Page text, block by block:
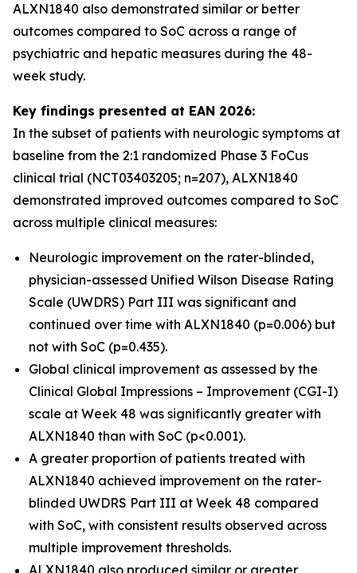
ALXN1840 also demonstrated similar or better
outcomes compared to SoC across a range of
psychiatric and hepatic measures during the 48-
week study.
Key findings presented at EAN 2026:
In the subset of patients with neurologic symptoms at
baseline from the 2:1 randomized Phase 3 FoCus
clinical trial (NCT03403205; n=207), ALXN1840
demonstrated improved outcomes compared to SoC
across multiple clinical measures:
Neurologic improvement on the rater-blinded,
physician-assessed Unified Wilson Disease Rating
Scale (UWDRS) Part III was significant and
continued over time with ALXN1840 (p=0.006) but
not with SoC (p=0.435).
Global clinical improvement as assessed by the
Clinical Global Impressions – Improvement (CGI-I)
scale at Week 48 was significantly greater with
ALXN1840 than with SoC (p<0.001).
A greater proportion of patients treated with
ALXN1840 achieved improvement on the rater-
blinded UWDRS Part III at Week 48 compared
with SoC, with consistent results observed across
multiple improvement thresholds.
ALXN1840 also produced similar or greater